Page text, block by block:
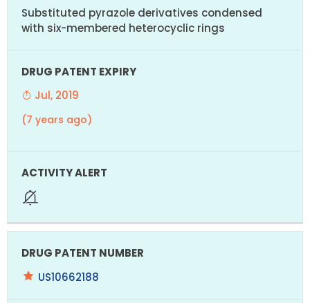
Substituted pyrazole derivatives condensed
with six-membered heterocyclic rings
Jul, 2019
(7 years ago)
US10662188